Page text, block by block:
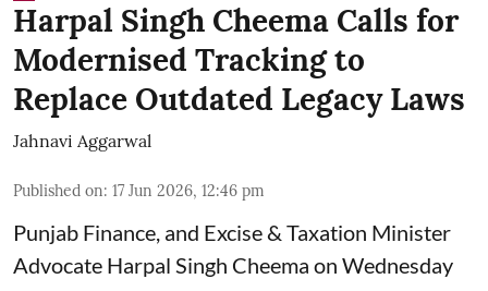
Harpal Singh Cheema Calls for
Modernised Tracking to
Replace Outdated Legacy Laws
Jahnavi Aggarwal
Published on: 17 Jun 2026, 12:46 pm
Punjab Finance, and Excise & Taxation Minister
Advocate Harpal Singh Cheema on Wednesday